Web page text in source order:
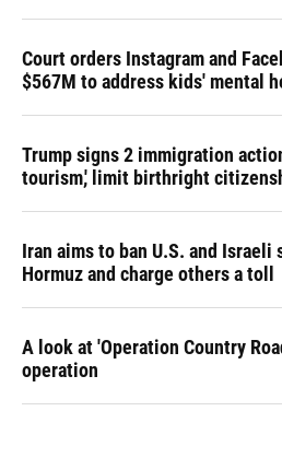
Court orders Instagram and
$567M to address kids' mental
Trump signs 2 immigration
tourism,' limit birthright
Iran aims to ban U.S. and
Hormuz and charge others a toll
A look at 'Operation Country
operation